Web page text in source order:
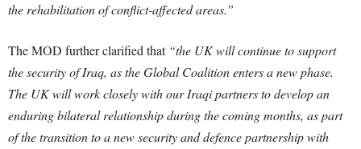
the rehabilitation of conflict-affected areas.”
The MOD further clarified that “the UK will continue to support
the security of Iraq, as the Global Coalition enters a new phase.
The UK will work closely with our Iraqi partners to develop an
enduring bilateral relationship during the coming months, as part
of the transition to a new security and defence partnership with